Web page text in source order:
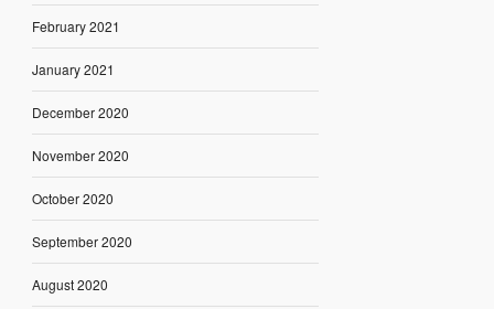
February 2021
January 2021
December 2020
November 2020
October 2020
September 2020
August 2020